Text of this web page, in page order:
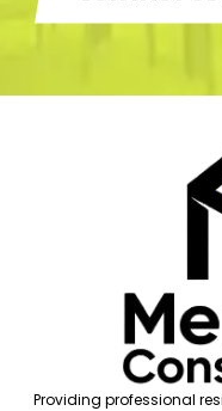
Providing professional